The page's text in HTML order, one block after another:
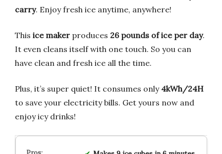
carry. Enjoy fresh ice anytime, anywhere!
This ice maker produces 26 pounds of ice per day.
It even cleans itself with one touch. So you can
have clean and fresh ice all the time.
Plus, it’s super quiet! It consumes only 4kWh/24H
to save your electricity bills. Get yours now and
enjoy icy drinks!